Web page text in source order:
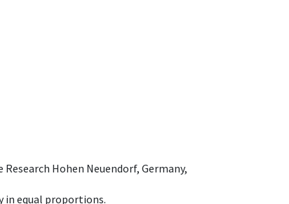
Hohen Neuendorf, Germany,
in equal proportions.